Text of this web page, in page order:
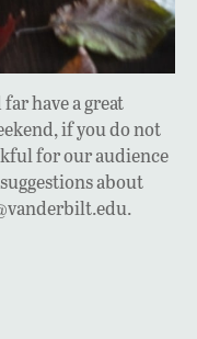
have a great
if you do not
for our audience
about